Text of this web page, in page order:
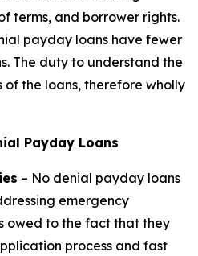
terms, and borrower rights.
payday loans have fewer
The duty to understand the
the loans, therefore wholly
Payday Loans
– No denial payday loans
emergency
owed to the fact that they
process and fast